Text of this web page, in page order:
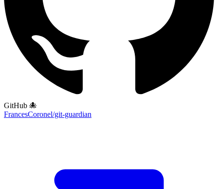
GitHub 🐙
FrancesCoronel/git-guardian